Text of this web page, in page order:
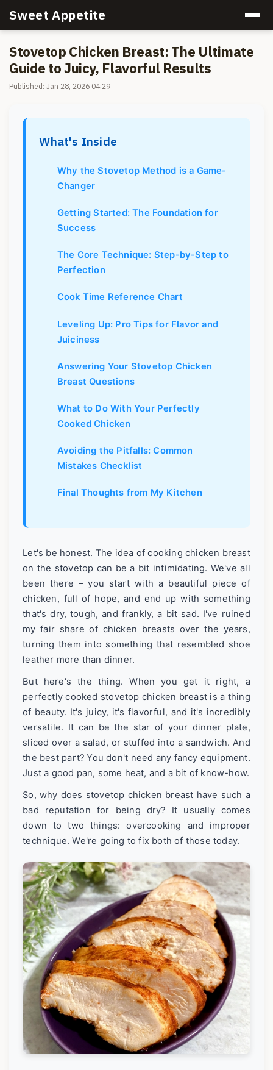
Sweet Appetite
Stovetop Chicken Breast: The Ultimate
Guide to Juicy, Flavorful Results
Published: Jan 28, 2026 04:29
What's Inside
Why the Stovetop Method is a Game-
Changer
Getting Started: The Foundation for
Success
The Core Technique: Step-by-Step to
Perfection
Cook Time Reference Chart
Leveling Up: Pro Tips for Flavor and
Juiciness
Answering Your Stovetop Chicken
Breast Questions
What to Do With Your Perfectly
Cooked Chicken
Avoiding the Pitfalls: Common
Mistakes Checklist
Final Thoughts from My Kitchen
Let's be honest. The idea of cooking chicken breast
on the stovetop can be a bit intimidating. We've all
been there – you start with a beautiful piece of
chicken, full of hope, and end up with something
that's dry, tough, and frankly, a bit sad. I've ruined
my fair share of chicken breasts over the years,
turning them into something that resembled shoe
leather more than dinner.
But here's the thing. When you get it right, a
perfectly cooked stovetop chicken breast is a thing
of beauty. It's juicy, it's flavorful, and it's incredibly
versatile. It can be the star of your dinner plate,
sliced over a salad, or stuffed into a sandwich. And
the best part? You don't need any fancy equipment.
Just a good pan, some heat, and a bit of know-how.
So, why does stovetop chicken breast have such a
bad reputation for being dry? It usually comes
down to two things: overcooking and improper
technique. We're going to fix both of those today.